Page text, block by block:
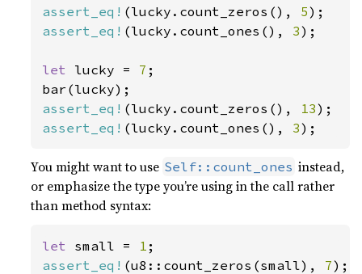
assert_eq! (lucky.count_zeros(), 5
assert_eq! (lucky.count_ones(), 3);
let lucky = 7 ;
assert_eq! (lucky.count_zeros(), 13
assert_eq! (lucky.count_ones(), 3);
You might want to use Self::count_ones instead,
or emphasize the type you’re using in the call rather
than method syntax:
let small = 1
assert_eq! (u8::count_zeros(small), 7);